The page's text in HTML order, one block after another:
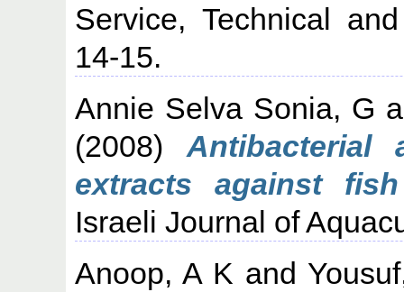
Service, Technical
14-15.
Annie Selva Sonia, G
(2008)Antibacterial
extracts against
Israeli Journal of
Anoop, A K and